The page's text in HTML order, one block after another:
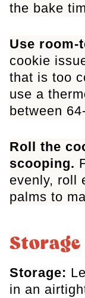
the bake
Use room-
cookie
that is too
use a
between
Roll the
scooping.
evenly, roll
palms to
Storage
Storage:
in an